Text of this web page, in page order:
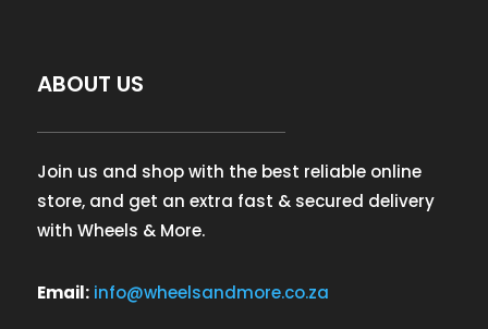
ABOUT US
Join us and shop with the best reliable online
store, and get an extra fast & secured delivery
with Wheels & More.
Email: info@wheelsandmore.co.za